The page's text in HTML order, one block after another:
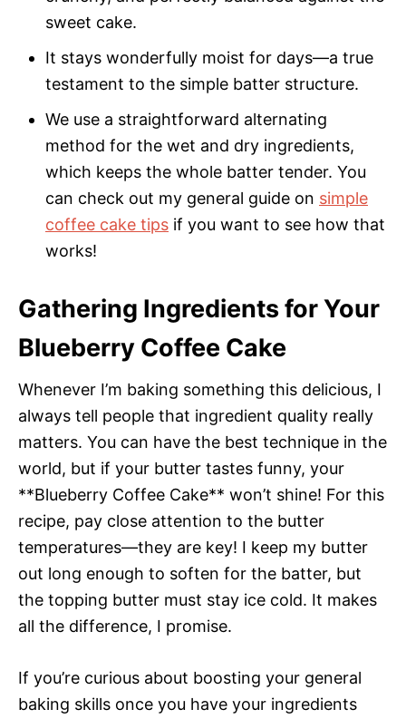
sweet cake.
It stays wonderfully moist for days—a true
testament to the simple batter structure.
We use a straightforward alternating
method for the wet and dry ingredients,
which keeps the whole batter tender. You
can check out my general guide on simple
coffee cake tips if you want to see how that
works!
Gathering Ingredients for Your
Blueberry Coffee Cake
Whenever I’m baking something this delicious, I
always tell people that ingredient quality really
matters. You can have the best technique in the
world, but if your butter tastes funny, your
**Blueberry Coffee Cake** won’t shine! For this
recipe, pay close attention to the butter
temperatures—they are key! I keep my butter
out long enough to soften for the batter, but
the topping butter must stay ice cold. It makes
all the difference, I promise.
If you’re curious about boosting your general
baking skills once you have your ingredients